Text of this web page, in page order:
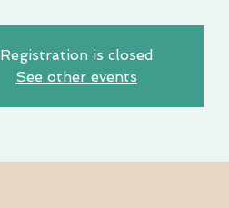
Registration is closed
See other events